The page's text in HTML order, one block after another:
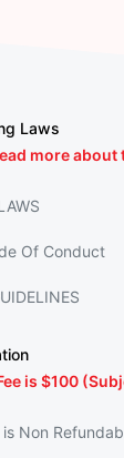
Laws
more about
Of Conduct
is $100
Non